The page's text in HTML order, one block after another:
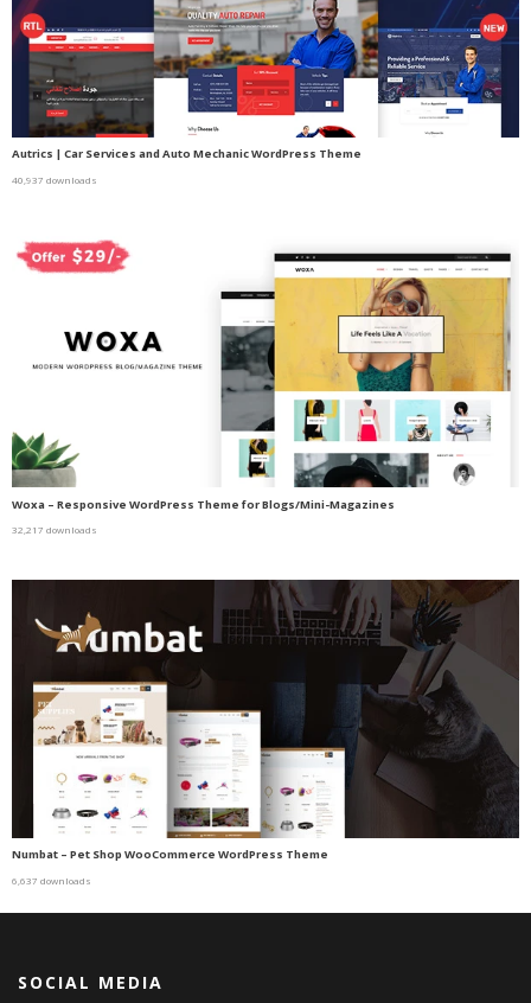
Autrics | Car Services and Auto Mechanic WordPress Theme
40,937 downloads
Woxa – Responsive WordPress Theme for Blogs/Mini-Magazines
32,217 downloads
Numbat – Pet Shop WooCommerce WordPress Theme
6,637 downloads
SOCIAL MEDIA